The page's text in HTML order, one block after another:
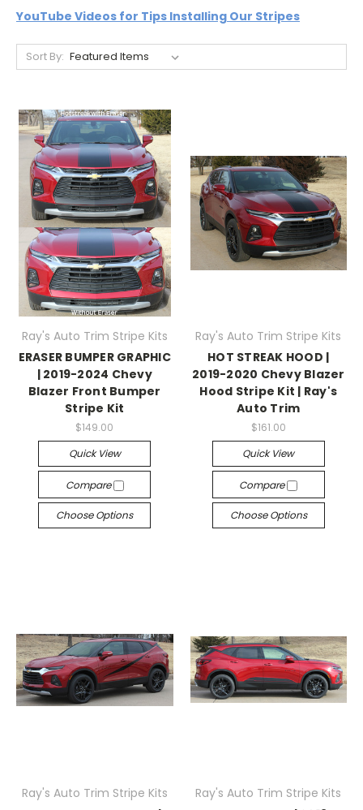
YouTube Videos for Tips Installing Our Stripes
Sort By:
Ray's Auto Trim Stripe Kits
ERASER BUMPER GRAPHIC
| 2019-2024 Chevy
Blazer Front Bumper
Stripe Kit
$149.00
Quick View
Compare
Choose Options
Ray's Auto Trim Stripe Kits
HOT STREAK HOOD |
2019-2020 Chevy Blazer
Hood Stripe Kit | Ray's
Auto Trim
$161.00
Quick View
Compare
Choose Options
Ray's Auto Trim Stripe Kits
Ray's Auto Trim Stripe Kits